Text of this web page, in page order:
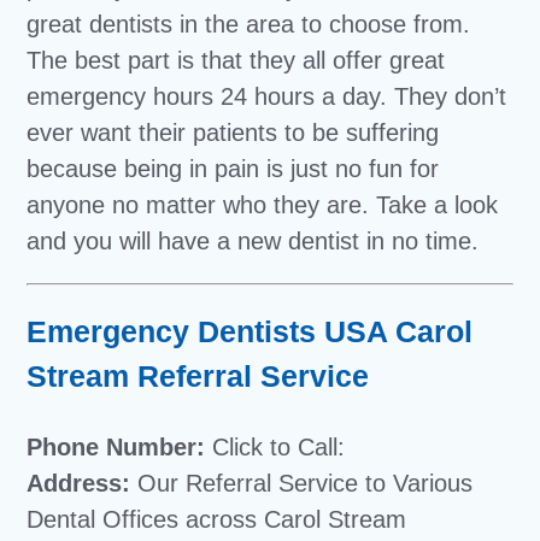
great dentists in the area to choose from.
The best part is that they all offer great
emergency hours 24 hours a day. They don’t
ever want their patients to be suffering
because being in pain is just no fun for
anyone no matter who they are. Take a look
and you will have a new dentist in no time.
Emergency Dentists USA Carol
Stream Referral Service
Phone Number: Click to Call:
Address: Our Referral Service to Various
Dental Offices across Carol Stream